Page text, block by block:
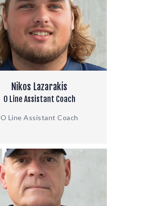
Nikos Lazarakis
O Line Assistant Coach
O Line Assistant Coach